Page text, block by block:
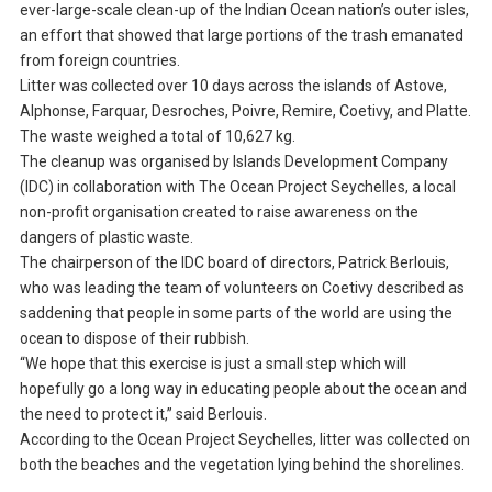
ever-large-scale clean-up of the Indian Ocean nation’s outer isles,
an effort that showed that large portions of the trash emanated
from foreign countries.
Litter was collected over 10 days across the islands of Astove,
Alphonse, Farquar, Desroches, Poivre, Remire, Coetivy, and Platte.
The waste weighed a total of 10,627 kg.
The cleanup was organised by Islands Development Company
(IDC) in collaboration with The Ocean Project Seychelles, a local
non-profit organisation created to raise awareness on the
dangers of plastic waste.
The chairperson of the IDC board of directors, Patrick Berlouis,
who was leading the team of volunteers on Coetivy described as
saddening that people in some parts of the world are using the
ocean to dispose of their rubbish.
“We hope that this exercise is just a small step which will
hopefully go a long way in educating people about the ocean and
the need to protect it,” said Berlouis.
According to the Ocean Project Seychelles, litter was collected on
both the beaches and the vegetation lying behind the shorelines.